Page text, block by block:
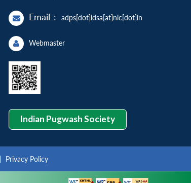
Email : adps[dot]idsa[at]nic[dot]in
Webmaster
Indian Pugwash Society
Privacy Policy